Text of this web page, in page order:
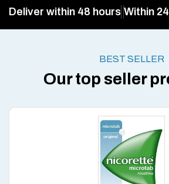
Deliver within 48 hours Within
BEST SELLER
Our top seller